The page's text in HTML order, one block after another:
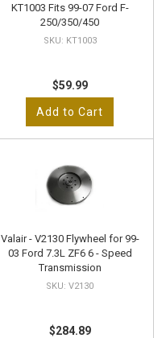
KT1003 Fits 99-07 Ford F-
250/350/450
KT1003
$59.99
Add to Cart
Valair - V2130 Flywheel for 99-
03 Ford 7.3L ZF6 6 - Speed
Transmission
V2130
$284.89